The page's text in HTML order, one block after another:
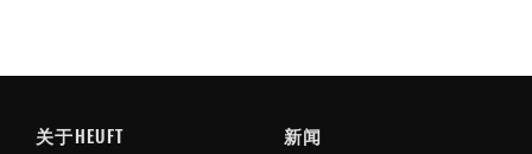
关于HEUFT 新闻